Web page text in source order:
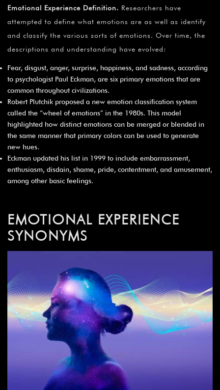
Emotional Experience Definition. Researchers have
attempted to define what emotions are as well as identify
and classify the various sorts of emotions. Over time, the
descriptions and understanding have evolved:
Fear, disgust, anger, surprise, happiness, and sadness, according
to psychologist Paul Eckman, are six primary emotions that are
common throughout civilizations.
Robert Plutchik proposed a new emotion classification system
called the “wheel of emotions” in the 1980s. This model
highlighted how distinct emotions can be merged or blended in
the same manner that primary colors can be used to generate
new hues.
Eckman updated his list in 1999 to include embarrassment,
enthusiasm, disdain, shame, pride, contentment, and amusement,
among other basic feelings.
EMOTIONAL EXPERIENCE
SYNONYMS